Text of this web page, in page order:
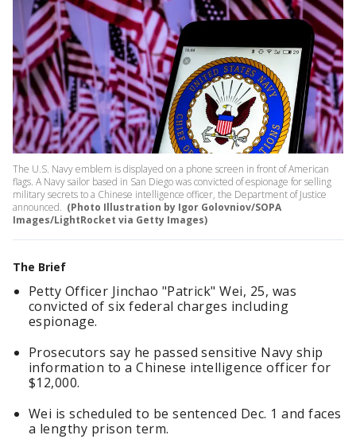
The U.S. Navy emblem is displayed on a phone screen in front of American
flags. A Navy sailor based in San Diego was convicted of espionage for selling
military secrets to a Chinese intelligence officer, the Department of Justice
announced. (Photo Illustration by Igor Golovniov/SOPA
Images/LightRocket via Getty Images)
The Brief
Petty Officer Jinchao "Patrick" Wei, 25, was
convicted of six federal charges including
espionage.
Prosecutors say he passed sensitive Navy ship
information to a Chinese intelligence officer for
$12,000.
Wei is scheduled to be sentenced Dec. 1 and faces
a lengthy prison term.